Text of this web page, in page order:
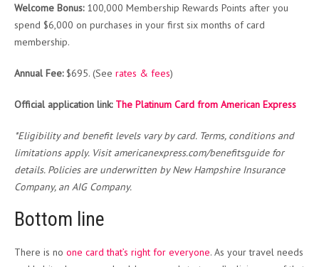
Welcome Bonus:100,000 Membership Rewards Points after you
spend $6,000 on purchases in your first six months of card
membership.
Annual Fee:$695. (See rates & fees)
Official application link: The Platinum Card from American Express
*Eligibility and benefit levels vary by card. Terms, conditions and
limitations apply. Visit americanexpress.com/benefitsguide for
details. Policies are underwritten by New Hampshire Insurance
Company, an AIG Company.
Bottom line
There is no one card that’s right for everyone. As your travel needs